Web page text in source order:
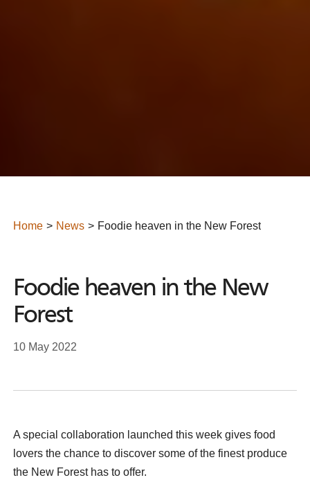
Home News Foodie heaven in the New Forest
Foodie heaven in the New
Forest
10 May 2022
A special collaboration launched this week gives food
lovers the chance to discover some of the finest produce
the New Forest has to offer.